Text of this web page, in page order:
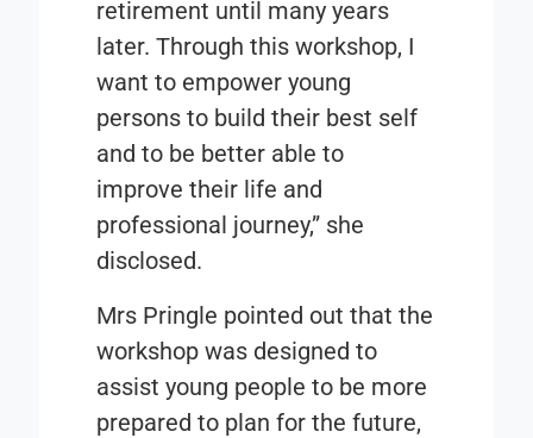
retirement until many years
later. Through this workshop, I
want to empower young
persons to build their best self
and to be better able to
improve their life and
professional journey,” she
disclosed.
Mrs Pringle pointed out that the
workshop was designed to
assist young people to be more
prepared to plan for the future,